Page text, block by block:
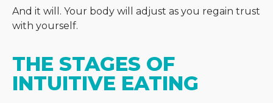
And it will. Your body will adjust as you regain trust
with yourself.
THE STAGES OF
INTUITIVE EATING